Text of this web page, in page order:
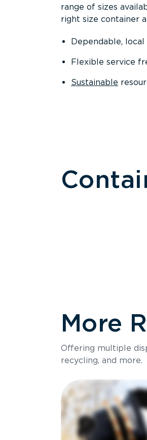
range of sizes
right size container
Dependable, local
Flexible service
Sustainable
Size
Holds up to
Ideal for
More
Offering multiple
recycling, and more.